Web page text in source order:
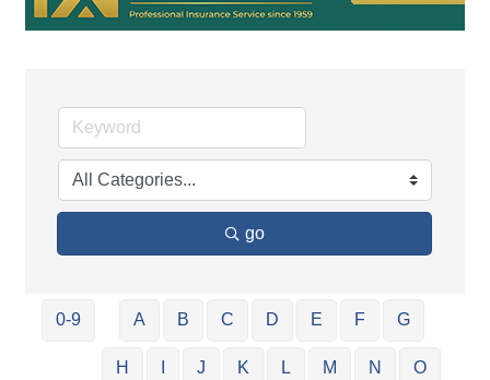
go
0-9 A B C D E F G
H J K L M N O